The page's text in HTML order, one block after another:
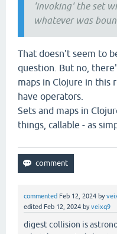
'invoking' the set
whatever was
That doesn't seem to
question. But no,
maps in Clojure in this
have operators.
Sets and maps in
things, callable - as
commented Feb 12, 2024 by
edited Feb 12, 2024 byveixq9
digest collision is